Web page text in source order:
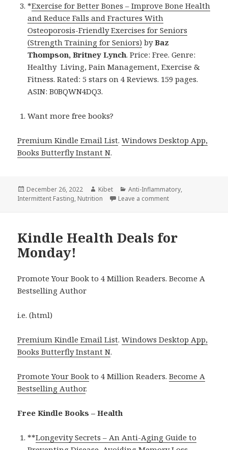
*Exercise for Better Bones – Improve Bone Health
and Reduce Falls and Fractures With
Osteoporosis-Friendly Exercises for Seniors
(Strength Training for Seniors) byBaz
Thompson, Britney Lynch. Price: Free. Genre:
Healthy Living, Pain Management, Exercise &
Fitness. Rated: 5 stars on 4 Reviews. 159 pages.
ASIN: B0BQWN4DQ3.
Want more free books?
Premium Kindle Email List.Windows Desktop App,
Books Butterfly Instant N.
Posted
on
December 26, 2022 Author
Kibet Categories
Anti-Inflammatory,
Intermittent Fasting, Nutrition Leave a comment
Kindle Health Deals for
Monday!
Promote Your Book to 4 Million Readers. Become A
Bestselling Author
i.e. (html)
Premium Kindle Email List.Windows Desktop App,
Books Butterfly Instant N.
Promote Your Book to 4 Million Readers.Become A
Bestselling Author.
Free Kindle Books – Health
**Longevity Secrets – An Anti-Aging Guide to